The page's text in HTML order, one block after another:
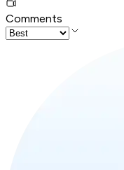
Comments